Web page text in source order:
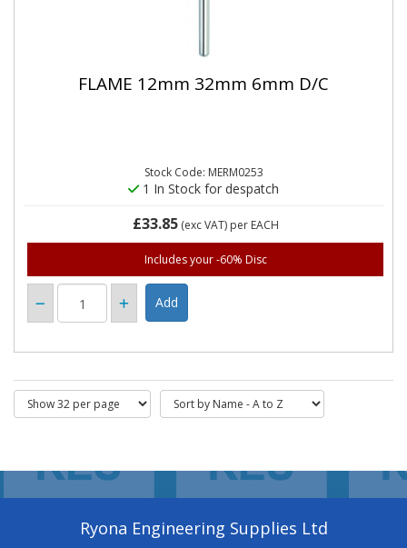
FLAME 12mm 32mm 6mm D/C
Stock Code: MERM0253
1 In Stock for despatch
£33.85(exc VAT) per EACH
Includes your -60% Disc
Ryona Engineering Supplies Ltd